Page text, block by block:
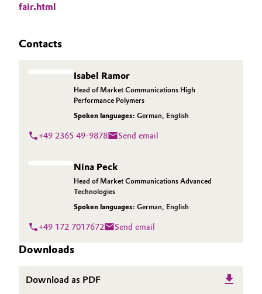
fair.html
Contacts
Isabel Ramor
Head of Market Communications High
Performance Polymers
Spoken languages: German, English
+49 2365 49-9878 Send email
Nina Peck
Head of Market Communications Advanced
Technologies
Spoken languages: German, English
+49 172 7017672 Send email
Downloads
Download as PDF